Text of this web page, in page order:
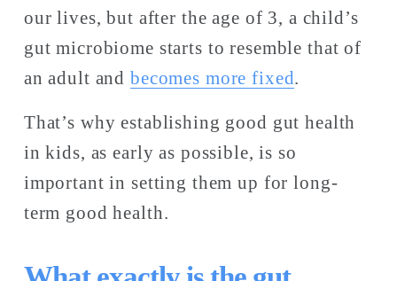
our lives, but after the age of 3, a child’s
gut microbiome starts to resemble that of
an adult and becomes more fixed.
That’s why establishing good gut health
in kids, as early as possible, is so
important in setting them up for long-
term good health.